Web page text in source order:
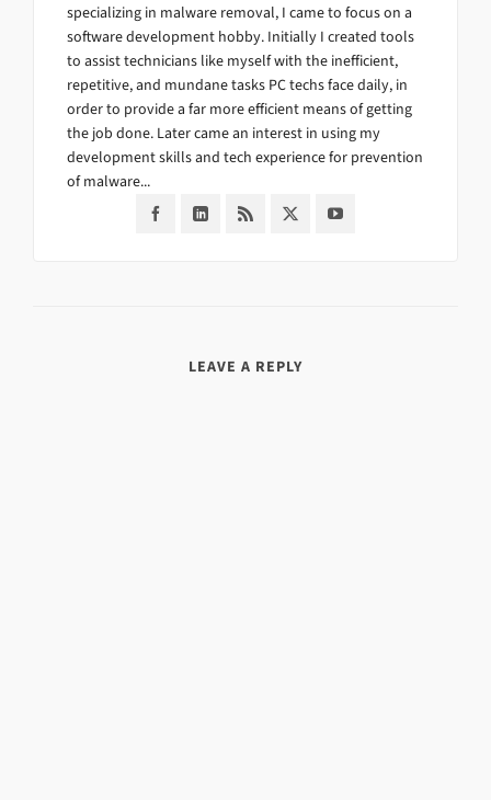
specializing in malware removal, I came to focus on a
software development hobby. Initially I created tools
to assist technicians like myself with the inefficient,
repetitive, and mundane tasks PC techs face daily, in
order to provide a far more efficient means of getting
the job done. Later came an interest in using my
development skills and tech experience for prevention
of malware...
LEAVE A REPLY